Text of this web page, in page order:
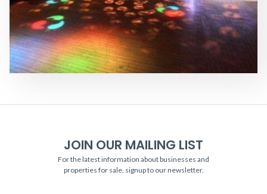
JOIN OUR MAILING LIST
For the latest information about businesses and
properties for sale, signup to our newsletter.